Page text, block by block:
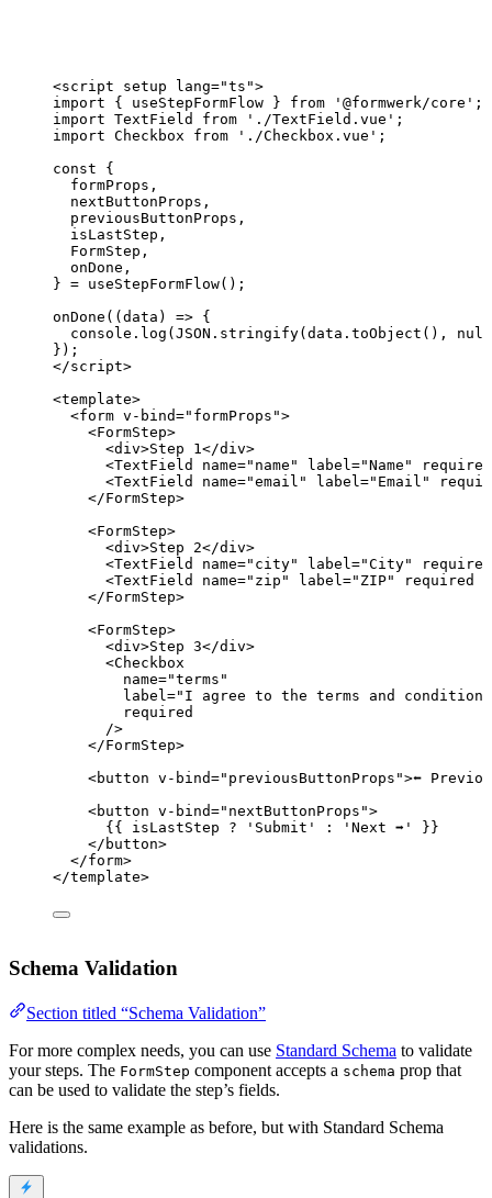
<script setup lang="ts ">
import { useStepFormFlow } from ' @formwerk/core ' ;
import TextField from ' ./TextField.vue ' ;
import Checkbox from ' ./Checkbox.vue ' ;
const {
formProps ,
nextButtonProps ,
previousButtonProps ,
isLastStep ,
FormStep ,
onDone ,
} = useStepFormFlow();
onDone ( ( data ) => {
console . log ( JSON . stringify(data . toObject (), null
});
</script>
<template>
<form v-bind=" formProps ">
<FormStep>
<div>Step 1 </div>
<TextField name=" name " label ="Name "
required
<TextField name="email " label =" Email "
</FormStep>
<FormStep>
<div>Step 2</div>
<TextField name=" city" label ="City"
required
<TextField name=" zip " label =" ZIP" required
</FormStep>
<FormStep>
<div>Step 3</div>
<Checkbox
name="terms "
label =" I agree to the terms and conditions
required
/>
</FormStep>
<button v-bind=" previousButtonProps ">⬅️
<button v-bind=" nextButtonProps ">
{{ isLastStep ? ' Submit ' : ' Next ➡️ '
}}
</ button>
</form>
</template>
Schema Validation
Section titled “Schema Validation”
For more complex needs, you can use Standard Schema to validate
your steps. The FormStep component accepts a schema prop that
can be used to validate the step’s fields.
Here is the same example as before, but with Standard Schema
validations.